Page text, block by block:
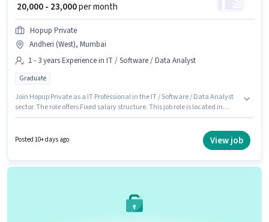
₹ 20,000 - 23,000per month
Hopup Private
Andheri (West), Mumbai
1 - 3 years Experience in IT / Software / Data Analyst
Graduate
Join Hopup Private as a IT Professional in the IT / Software / Data Analyst
sector. The role offers Fixed salary structure. This job role is located in
position is suitable for candidates with up to 1 - 3 years of experience. You
Posted 10+ days ago View job